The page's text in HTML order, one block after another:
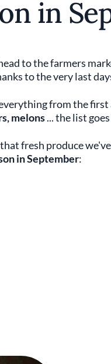
in
to the farmers
to the very last
from the first
melons... the list
fresh produce
in September: